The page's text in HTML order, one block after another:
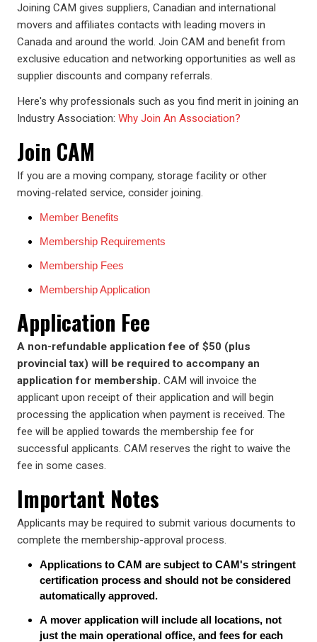
Joining CAM gives suppliers, Canadian and international
movers and affiliates contacts with leading movers in
Canada and around the world. Join CAM and benefit from
exclusive education and networking opportunities as well as
supplier discounts and company referrals.
Here's why professionals such as you find merit in joining an
Industry Association: Why Join An Association?
Join CAM
If you are a moving company, storage facility or other
moving-related service, consider joining.
Member Benefits
Membership Requirements
Membership Fees
Membership Application
Application Fee
A non-refundable application fee of $50 (plus
provincial tax) will be required to accompany an
application for membership. CAM will invoice the
applicant upon receipt of their application and will begin
processing the application when payment is received. The
fee will be applied towards the membership fee for
successful applicants. CAM reserves the right to waive the
fee in some cases.
Important Notes
Applicants may be required to submit various documents to
complete the membership-approval process.
Applications to CAM are subject to CAM's stringent
certification process and should not be considered
automatically approved.
A mover application will include all locations, not
just the main operational office, and fees for each